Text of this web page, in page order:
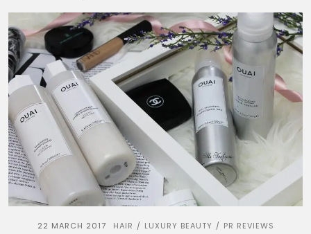
22 MARCH 2017 HAIR / LUXURY BEAUTY / PR REVIEWS